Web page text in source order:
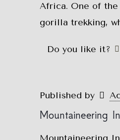
Africa. One of
gorilla trekking,
Do you like it?
Published by
Mountaineering